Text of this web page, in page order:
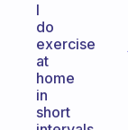
I
do
exercise
at
home
in
short